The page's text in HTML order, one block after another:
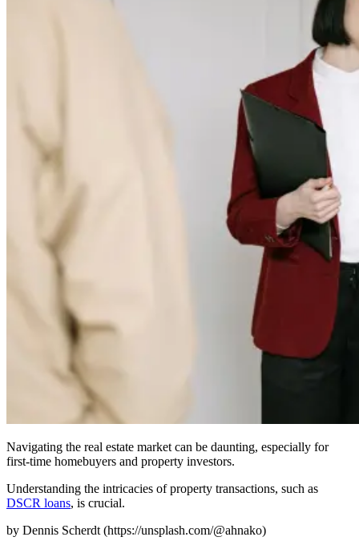
Navigating the real estate market can be daunting, especially for
first-time homebuyers and property investors.
Understanding the intricacies of property transactions, such as
DSCR loans, is crucial.
by Dennis Scherdt (https://unsplash.com/@ahnako)